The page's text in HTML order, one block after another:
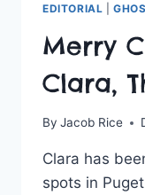
EDITORIAL |
Merry
Clara,
By Jacob Rice
Clara has
spots in